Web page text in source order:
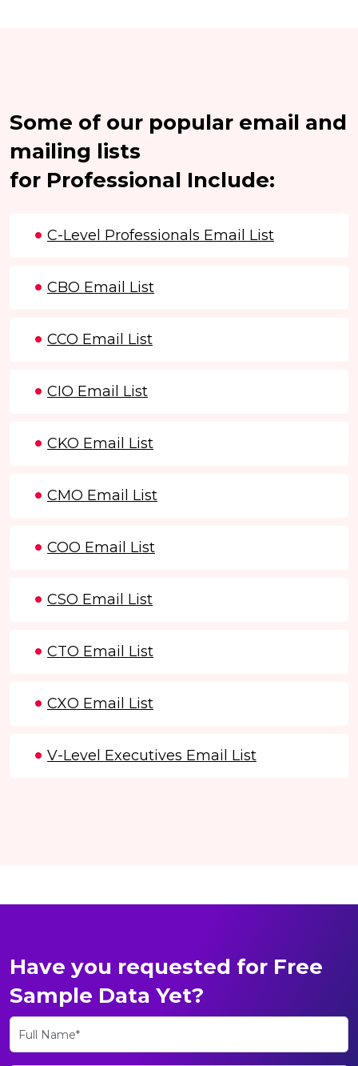
Some of our popular email and
mailing lists
for Professional Include:
C-Level Professionals Email List
CBO Email List
CCO Email List
CIO Email List
CKO Email List
CMO Email List
COO Email List
CSO Email List
CTO Email List
CXO Email List
V-Level Executives Email List
Have you requested for Free
Sample Data Yet?